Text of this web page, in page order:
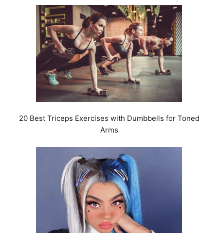
20 Best Triceps Exercises with Dumbbells for Toned
Arms